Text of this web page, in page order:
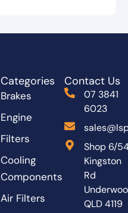
Categories
Brakes
Engine
Filters
Cooling
Components
Air Filters
Contact Us
07 3841
6023
Shop 6/
Kingston
Rd
QLD 4119